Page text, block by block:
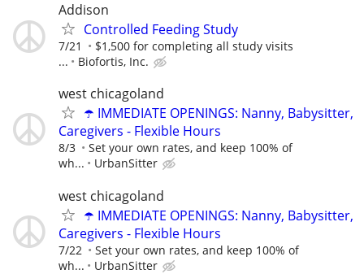
Addison
Controlled Feeding Study
7/21
$1,500 for completing all study visits
...
Biofortis, Inc.
west chicagoland
☂️ IMMEDIATE OPENINGS: Nanny, Babysitter,
Caregivers - Flexible Hours
8/3
Set your own rates, and keep 100% of
wh...
UrbanSitter
west chicagoland
☂️ IMMEDIATE OPENINGS: Nanny, Babysitter,
Caregivers - Flexible Hours
7/22
Set your own rates, and keep 100% of
wh...
UrbanSitter